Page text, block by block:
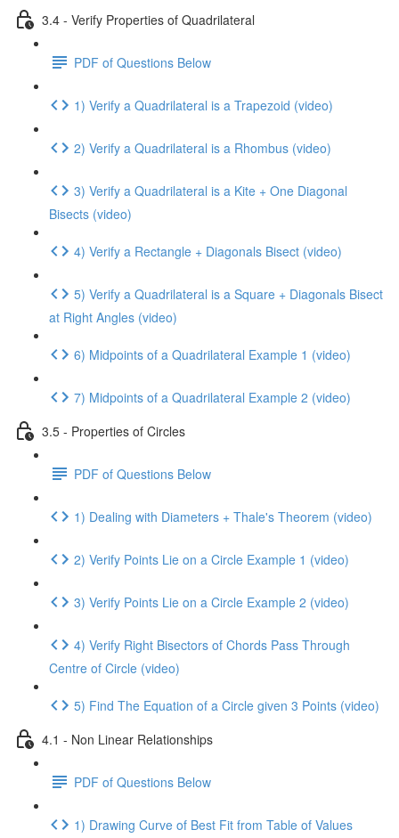
3.4 - Verify Properties of Quadrilateral
PDF of Questions Below
1) Verify a Quadrilateral is a Trapezoid (video)
2) Verify a Quadrilateral is a Rhombus (video)
3) Verify a Quadrilateral is a Kite + One Diagonal
Bisects (video)
4) Verify a Rectangle + Diagonals Bisect (video)
5) Verify a Quadrilateral is a Square + Diagonals Bisect
at Right Angles (video)
6) Midpoints of a Quadrilateral Example 1 (video)
7) Midpoints of a Quadrilateral Example 2 (video)
3.5 - Properties of Circles
PDF of Questions Below
1) Dealing with Diameters + Thale's Theorem (video)
2) Verify Points Lie on a Circle Example 1 (video)
3) Verify Points Lie on a Circle Example 2 (video)
4) Verify Right Bisectors of Chords Pass Through
Centre of Circle (video)
5) Find The Equation of a Circle given 3 Points (video)
4.1 - Non Linear Relationships
PDF of Questions Below
1) Drawing Curve of Best Fit from Table of Values